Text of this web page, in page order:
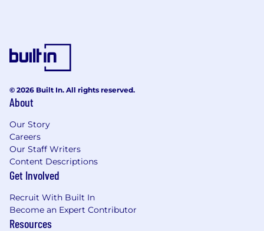
© 2026 Built In. All rights reserved.
About
Our Story
Careers
Our Staff Writers
Content Descriptions
Get Involved
Recruit With Built In
Become an Expert Contributor
Resources